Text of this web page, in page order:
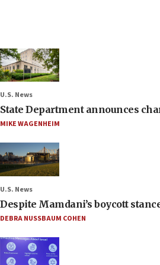
U.S. News
State Department announces
MIKE WAGENHEIM
U.S. News
Despite Mamdani’s boycott
DEBRA NUSSBAUM COHEN